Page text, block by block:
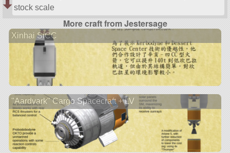
stock scale
More craft from Jestersage
Xinhai SiCC
"Aardvark" Cargo Spacecraft + LV